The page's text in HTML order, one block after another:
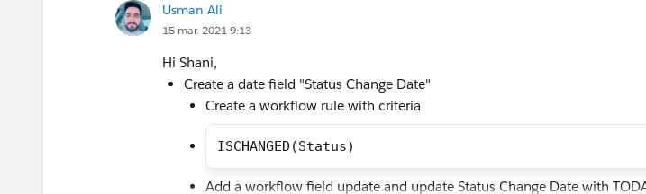
etc...
))
Usman Ali
15 mar. 2021 9:13
Hi Shani,
Create a date field "Status Change Date"
Create a workflow rule with criteria
ISCHANGED(Status)
Add a workflow field update and update Status Change Date with